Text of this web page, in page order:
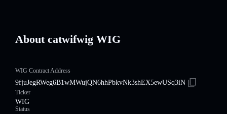
About catwifwig WIG
WIG Contract Address
9fjuJegRWeg6B1wMWujQN6hhPbkvNk3shEX5ewUSq3iN
Ticker
WIG
Status